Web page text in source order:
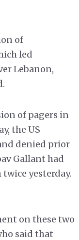
of
led
Lebanon,
of pagers in
the US
denied prior
Gallant had
yesterday.
on these two
said that